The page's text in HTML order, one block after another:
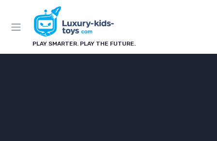
PLAY SMARTER. PLAY THE FUTURE.